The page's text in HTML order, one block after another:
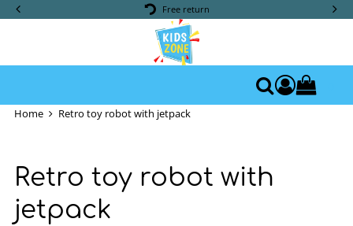
Free return
Access
Home Retro toy robot with jetpack
Retro toy robot with
jetpack